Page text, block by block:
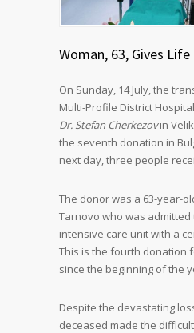
Woman, 63, Gives
On Sunday, 14 July, the
Multi-Profile District
Dr. Stefan Cherkezovin
the seventh donation in
next day, three people
The donor was a 63-year-
Tarnovo who was admitted
intensive care unit with a
This is the fourth donation
since the beginning of the
Despite the devastating
deceased made the